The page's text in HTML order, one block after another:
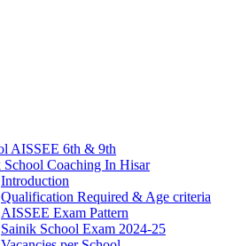
AISSEE 6th & 9th
School Coaching In Hisar
Introduction
Qualification Required & Age criteria
AISSEE Exam Pattern
Sainik School Exam 2024-25